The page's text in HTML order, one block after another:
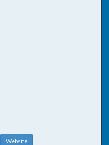
Website